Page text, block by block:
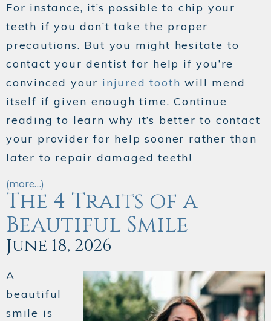
For instance, it’s possible to chip your
teeth if you don’t take the proper
precautions. But you might hesitate to
contact your dentist for help if you’re
convinced your injured tooth will mend
itself if given enough time. Continue
reading to learn why it’s better to contact
your provider for help sooner rather than
later to repair damaged teeth!
(more…)
The 4 Traits of a
Beautiful Smile
June 18, 2026
A
beautiful
smile is